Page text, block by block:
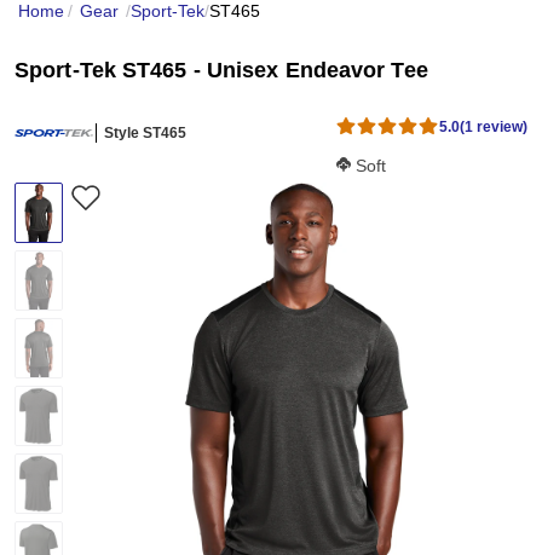
Home/ Gear /Sport-Tek/ST465
Sport-Tek ST465 - Unisex Endeavor Tee
Style ST465 5.0(1 review)
Softness Score:
Soft